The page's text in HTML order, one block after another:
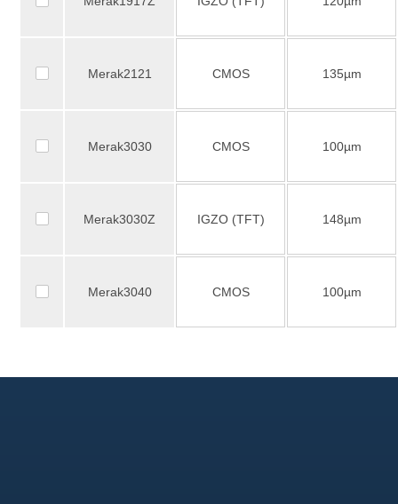
Merak2121 CMOS 135µm
Merak3030 CMOS 100µm
Merak3030Z IGZO (TFT) 148µm
Merak3040 CMOS 100µm